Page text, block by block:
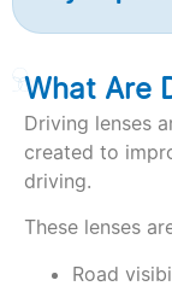
What Are
Driving lenses
created to
driving.
These lenses
Road